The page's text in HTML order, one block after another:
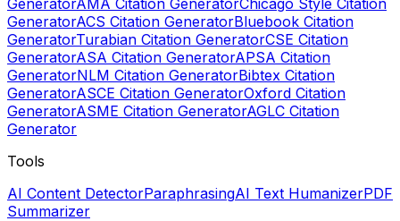
GeneratorACS Citation GeneratorBluebook Citation
GeneratorTurabian Citation GeneratorCSE Citation
GeneratorASA Citation GeneratorAPSA Citation
GeneratorNLM Citation GeneratorBibtex Citation
GeneratorASCE Citation GeneratorOxford Citation
GeneratorASME Citation GeneratorAGLC Citation
Generator
Tools
AI Content DetectorParaphrasingAI Text HumanizerPDF
Summarizer